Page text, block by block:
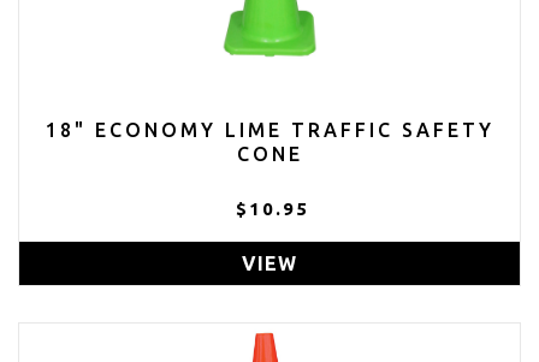
18" ECONOMY LIME TRAFFIC SAFETY
CONE
$10.95
VIEW